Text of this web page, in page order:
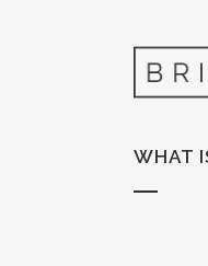
WHAT